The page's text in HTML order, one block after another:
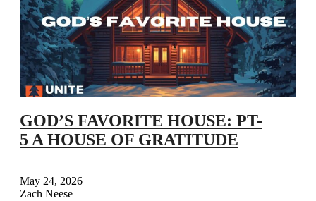
GOD’S FAVORITE HOUSE: PT-
5 A HOUSE OF GRATITUDE
May 24, 2026
Zach Neese